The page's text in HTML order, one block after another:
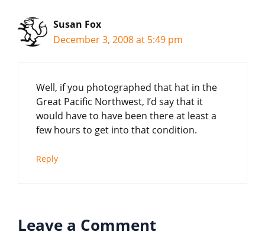
Susan Fox
December 3, 2008 at 5:49 pm
Well, if you photographed that hat in the
Great Pacific Northwest, I’d say that it
would have to have been there at least a
few hours to get into that condition.
Reply
Leave a Comment